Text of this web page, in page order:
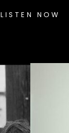
LISTEN NOW